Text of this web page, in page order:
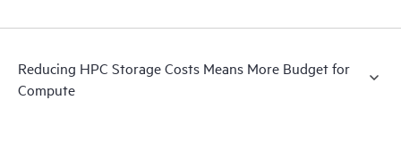
Reducing HPC Storage Costs Means More Budget for
Compute